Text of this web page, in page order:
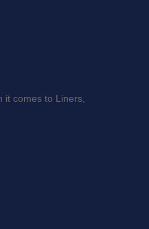
it comes to Liners,